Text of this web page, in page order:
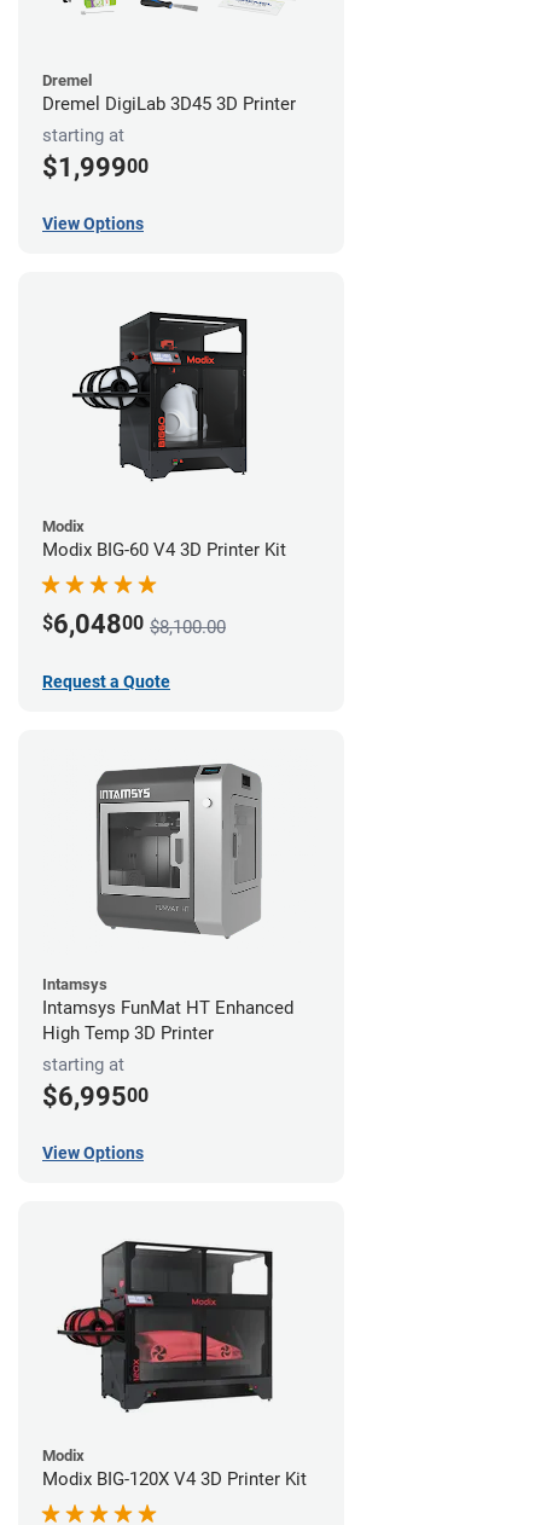
Dremel
Dremel DigiLab 3D45 3D Printer
starting at
$1,99900
View Options
Modix
Modix BIG-60 V4 3D Printer Kit
$6,04800 $8,100.00
Request a Quote
Intamsys
Intamsys FunMat HT Enhanced
High Temp 3D Printer
starting at
$6,99500
View Options
Modix
Modix BIG-120X V4 3D Printer Kit